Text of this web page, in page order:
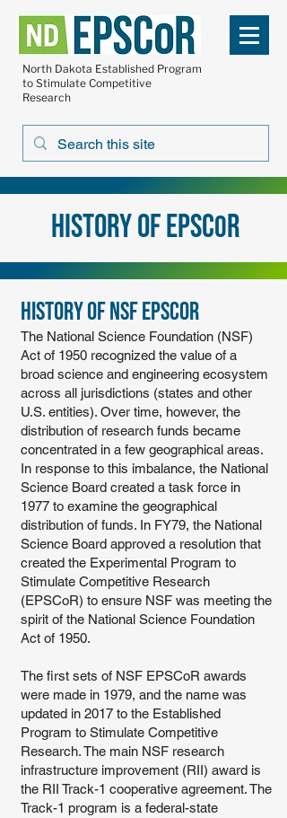
North Dakota Established Program
to Stimulate Competitive
Research
History of EPSCOR
History of NSF EPSCoR
The National Science Foundation (NSF)
Act of 1950 recognized the value of a
broad science and engineering ecosystem
across all jurisdictions (states and other
U.S. entities). Over time, however, the
distribution of research funds became
concentrated in a few geographical areas.
In response to this imbalance, the National
Science Board created a task force in
1977 to examine the geographical
distribution of funds. In FY79, the National
Science Board approved a resolution that
created the Experimental Program to
Stimulate Competitive Research
(EPSCoR) to ensure NSF was meeting the
spirit of the National Science Foundation
Act of 1950.
The first sets of NSF EPSCoR awards
were made in 1979, and the name was
updated in 2017 to the Established
Program to Stimulate Competitive
Research. The main NSF research
infrastructure improvement (RII) award is
the RII Track-1 cooperative agreement. The
Track-1 program is a federal-state